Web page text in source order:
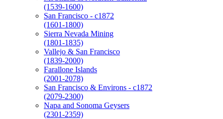
(1539-1600)
San Francisco - c1872
(1601-1800)
Sierra Nevada Mining
(1801-1835)
Vallejo & San Francisco
(1839-2000)
Farallone Islands
(2001-2078)
San Francisco & Environs - c1872
(2079-2300)
Napa and Sonoma Geysers
(2301-2359)